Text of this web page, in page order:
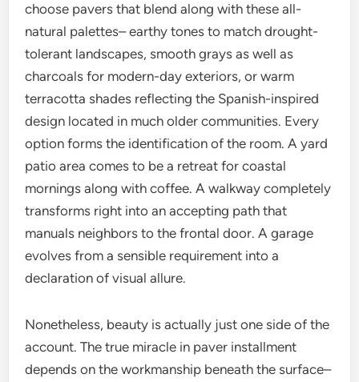
choose pavers that blend along with these all-
natural palettes– earthy tones to match drought-
tolerant landscapes, smooth grays as well as
charcoals for modern-day exteriors, or warm
terracotta shades reflecting the Spanish-inspired
design located in much older communities. Every
option forms the identification of the room. A yard
patio area comes to be a retreat for coastal
mornings along with coffee. A walkway completely
transforms right into an accepting path that
manuals neighbors to the frontal door. A garage
evolves from a sensible requirement into a
declaration of visual allure.
Nonetheless, beauty is actually just one side of the
account. The true miracle in paver installment
depends on the workmanship beneath the surface–